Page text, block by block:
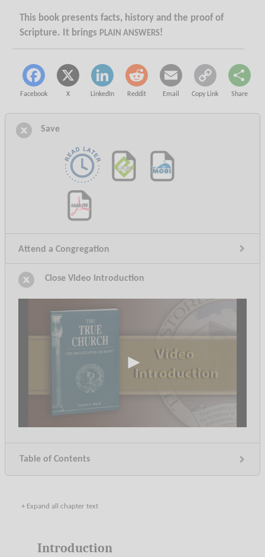
This book presents facts, history and the proof of
Scripture. It brings PLAIN ANSWERS!
Facebook X LinkedIn Reddit Email Copy Link Share
Save
Attend a Congregation
Video Introduction
seconds
21
13
Table of Contents
+ Expand all chapter text
Introduction